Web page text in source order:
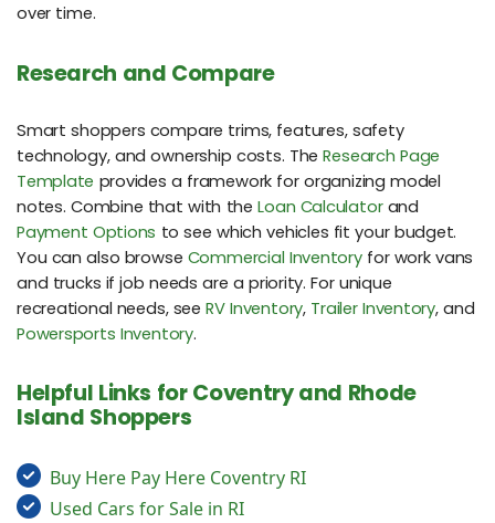
over time.
Research and Compare
Smart shoppers compare trims, features, safety
technology, and ownership costs. TheResearch Page
Template provides a framework for organizing model
notes. Combine that with theLoan Calculatorand
Payment Options to see which vehicles fit your budget.
You can also browse Commercial Inventoryfor work vans
and trucks if job needs are a priority. For unique
recreational needs, seeRV Inventory, Trailer Inventory, and
Powersports Inventory.
Helpful Links for Coventry and Rhode
Island Shoppers
Buy Here Pay Here Coventry RI
Used Cars for Sale in RI